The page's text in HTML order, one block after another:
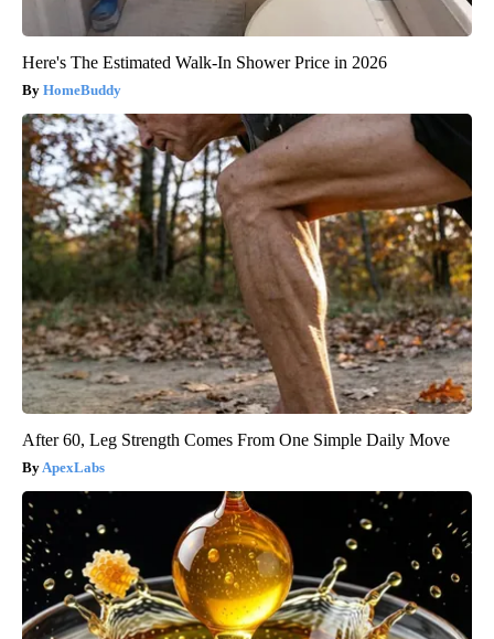
Here's The Estimated Walk-In Shower Price in 2026
HomeBuddy
After 60, Leg Strength Comes From One Simple Daily Move
ApexLabs